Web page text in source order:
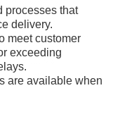
processes that
delivery.
meet customer
exceeding
are available when